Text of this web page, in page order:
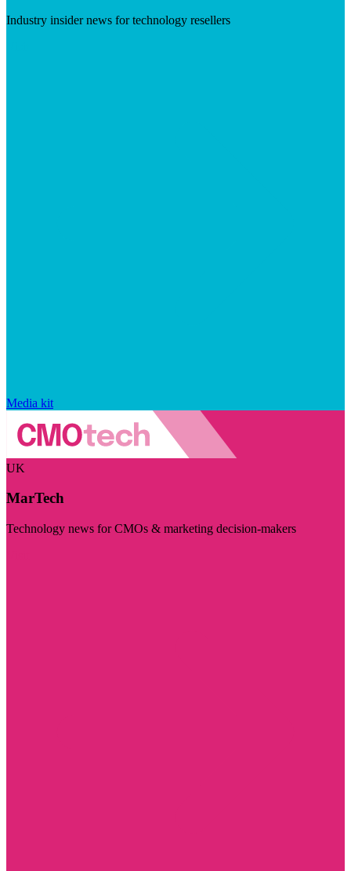
Industry insider news for technology resellers
Media kit
UK
MarTech
Technology news for CMOs & marketing decision-makers